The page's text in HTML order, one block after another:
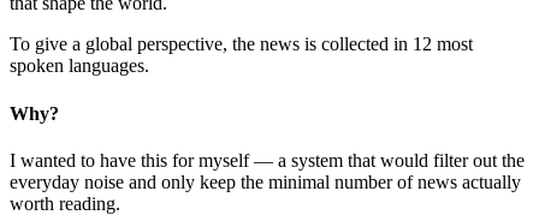
To give a global perspective, the news is collected in 12 most
spoken languages.
Why?
I wanted to have this for myself — a system that would filter out the
everyday noise and only keep the minimal number of news actually
worth reading.